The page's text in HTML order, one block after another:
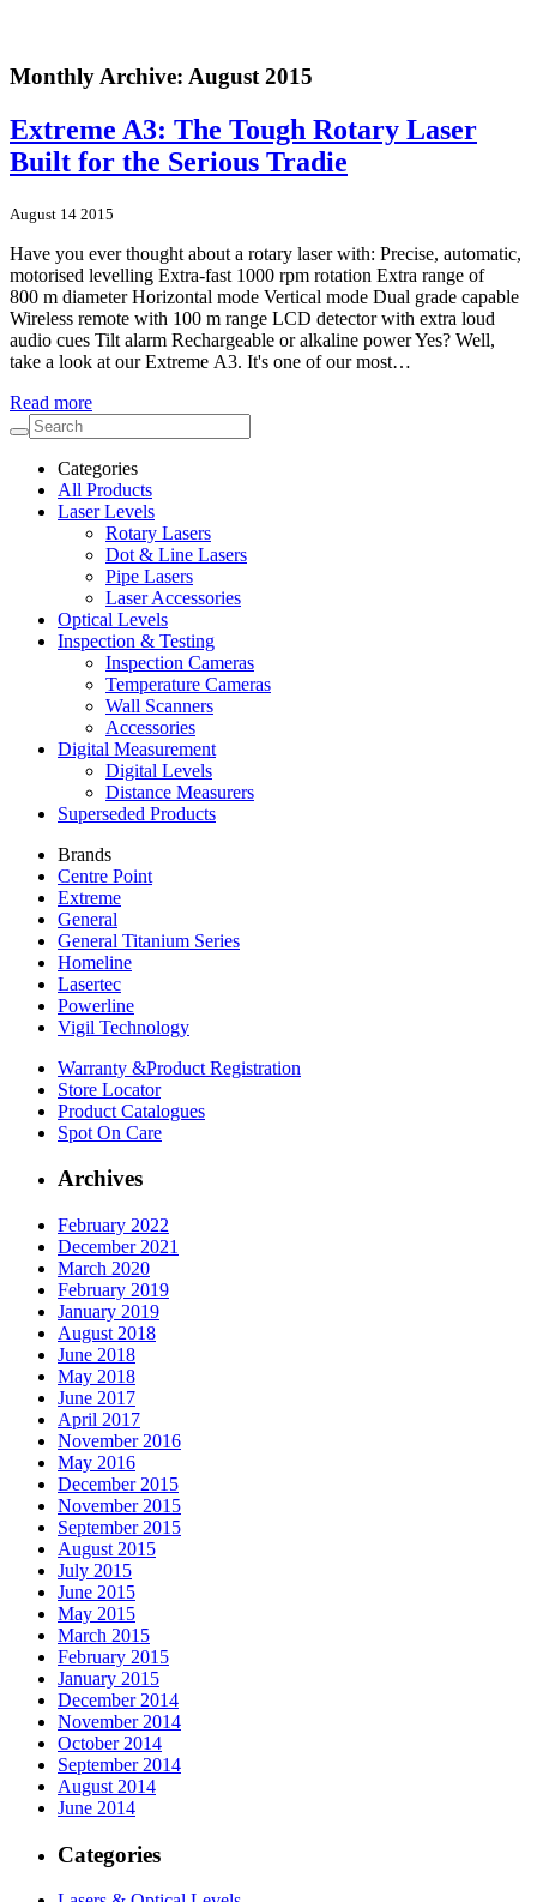
Monthly Archive: August 2015
Extreme A3: The Tough Rotary Laser
Built for the Serious Tradie
August 14 2015
Have you ever thought about a rotary laser with: Precise, automatic,
motorised levelling Extra-fast 1000 rpm rotation Extra range of
800 m diameter Horizontal mode Vertical mode Dual grade capable
Wireless remote with 100 m range LCD detector with extra loud
audio cues Tilt alarm Rechargeable or alkaline power Yes? Well,
take a look at our Extreme A3. It's one of our most…
Read more
Categories
All Products
Laser Levels
Rotary Lasers
Dot & Line Lasers
Pipe Lasers
Laser Accessories
Optical Levels
Inspection & Testing
Inspection Cameras
Temperature Cameras
Wall Scanners
Accessories
Digital Measurement
Digital Levels
Distance Measurers
Superseded Products
Brands
Centre Point
Extreme
General
General Titanium Series
Homeline
Lasertec
Powerline
Vigil Technology
Warranty &Product Registration
Store Locator
Product Catalogues
Spot On Care
Archives
February 2022
December 2021
March 2020
February 2019
January 2019
August 2018
June 2018
May 2018
June 2017
April 2017
November 2016
May 2016
December 2015
November 2015
September 2015
August 2015
July 2015
June 2015
May 2015
March 2015
February 2015
January 2015
December 2014
November 2014
October 2014
September 2014
August 2014
June 2014
Categories